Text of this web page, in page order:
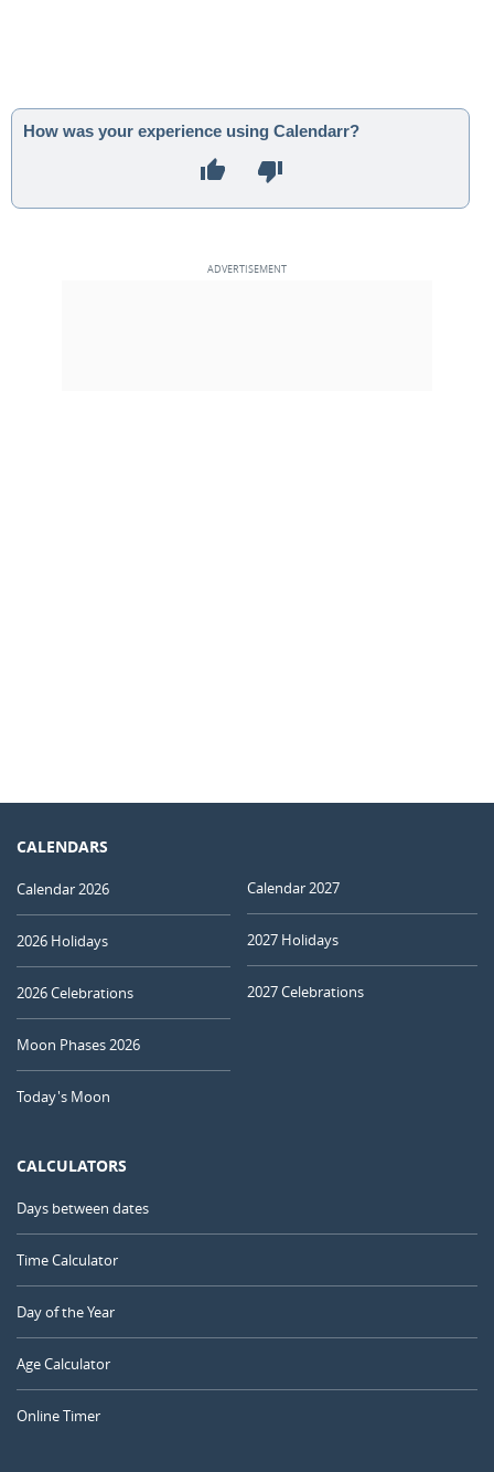
How was your experience using Calendarr?
CALENDARS
Calendar 2026
2026 Holidays
2026 Celebrations
Moon Phases 2026
Today's Moon
Calendar 2027
2027 Holidays
2027 Celebrations
CALCULATORS
Days between dates
Time Calculator
Day of the Year
Age Calculator
Online Timer